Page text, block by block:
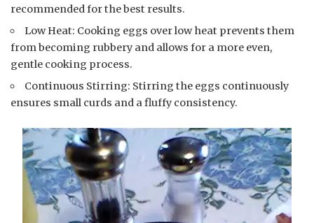
recommended for the best results.
Low Heat: Cooking eggs over low heat prevents them
from becoming rubbery and allows for a more even,
gentle cooking process.
Continuous Stirring: Stirring the eggs continuously
ensures small curds and a fluffy consistency.